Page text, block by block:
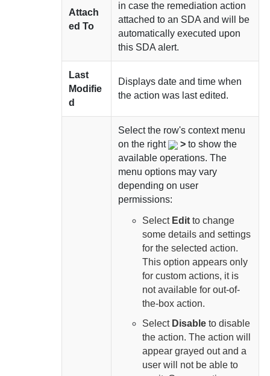
Attach
ed To
in case the remediation action
attached to an SDA and will be
automatically executed upon
this SDA alert.
Last
Modifie
d
Displays date and time when
the action was last edited.
Selectthe row's context menu
on the right
>to show the
available operations. The
menu options may vary
depending on user
permissions:
Select Edit to change
some details and settings
for the selected action.
This option appears only
for custom actions, it is
not available for out-of-
the-box action.
Select Disable to disable
the action. The action will
appear grayed out and a
user will not be able to